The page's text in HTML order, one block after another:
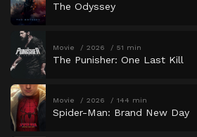
The Odyssey
Movie 2026 51 min
The Punisher: One Last Kill
Movie 2026 144 min
Spider-Man: Brand New Day